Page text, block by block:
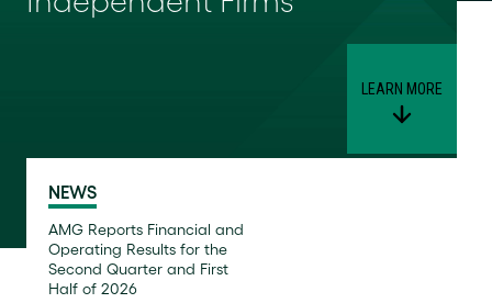
LEARN MORE
NEWS
AMG Reports Financial and
Operating Results for the
Second Quarter and First
Half of 2026